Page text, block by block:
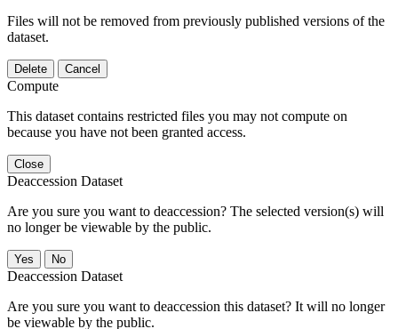
Files will not be removed from previously published versions of the
dataset.
Delete Cancel
Compute
This dataset contains restricted files you may not compute on
because you have not been granted access.
Close
Deaccession Dataset
Are you sure you want to deaccession? The selected version(s) will
no longer be viewable by the public.
No
Deaccession Dataset
Are you sure you want to deaccession this dataset? It will no longer
be viewable by the public.